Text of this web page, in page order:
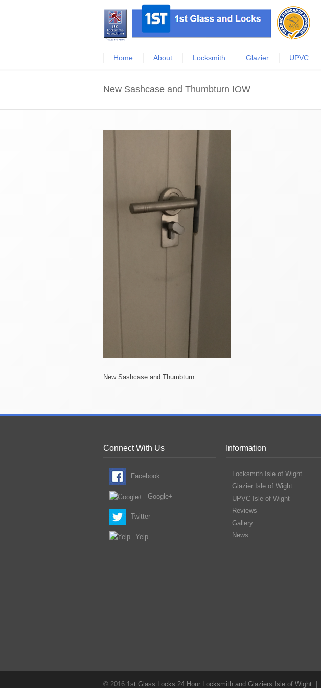
Home About Locksmith Glazier UPVC
New Sashcase and Thumbturn IOW
New Sashcase and Thumbturn
Connect With Us
Facebook
Google+
Twitter
Yelp
Information
Locksmith Isle of Wight
Glazier Isle of Wight
UPVC Isle of Wight
Reviews
Gallery
News
© 2016 1st Glass Locks 24 Hour Locksmith and Glaziers Isle of Wight